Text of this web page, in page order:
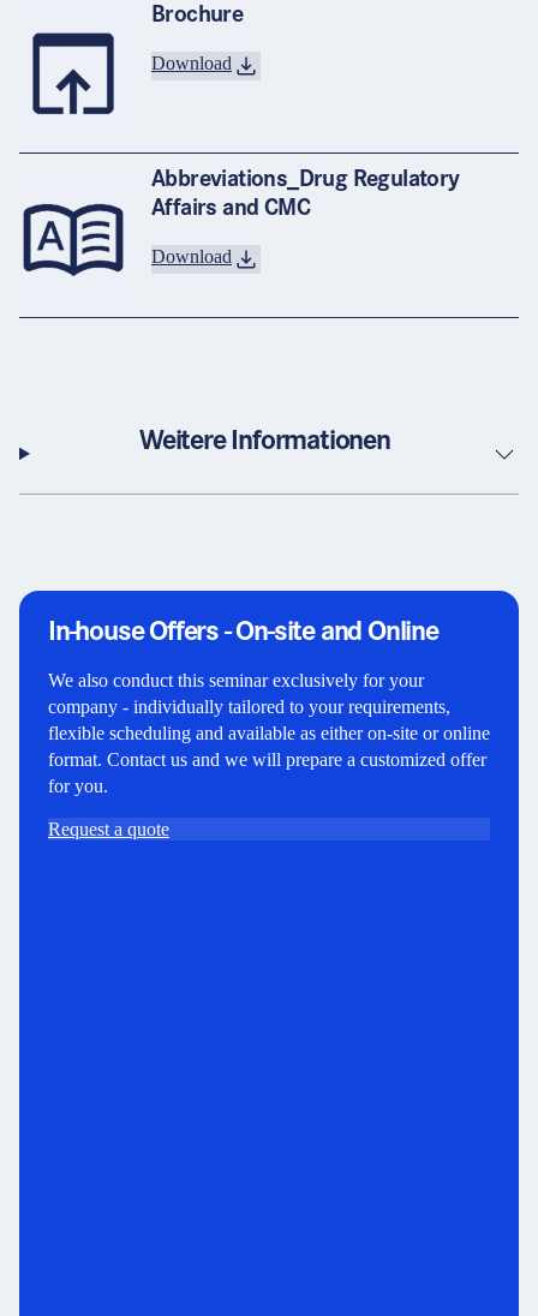
Brochure
Download
Abbreviations_Drug Regulatory
Affairs and CMC
Download
Weitere Informationen
In-house Offers - On-site and Online
We also conduct this seminar exclusively for your
company - individually tailored to your requirements,
flexible scheduling and available as either on-site or online
format. Contact us and we will prepare a customized offer
for you.
Request a quote